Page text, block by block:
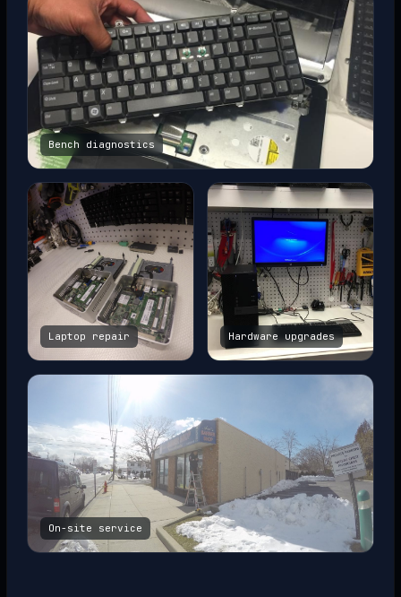
Bench diagnostics
Laptop repair Hardware upgrades
On-site service